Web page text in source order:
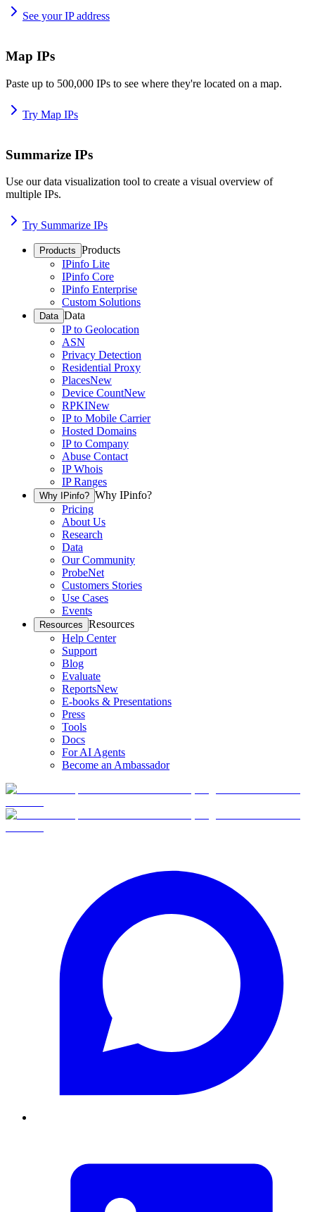
See your IP address
Map IPs
Paste up to 500,000 IPs to see where they're located on a map.
Try Map IPs
Summarize IPs
Use our data visualization tool to create a visual overview of
multiple IPs.
Try Summarize IPs
Products Products
IPinfo Lite
IPinfo Core
IPinfo Enterprise
Custom Solutions
Data Data
IP to Geolocation
ASN
Privacy Detection
Residential Proxy
PlacesNew
Device CountNew
RPKINew
IP to Mobile Carrier
Hosted Domains
IP to Company
Abuse Contact
IP Whois
IP Ranges
Why IPinfo? Why IPinfo?
Pricing
About Us
Research
Data
Our Community
ProbeNet
Customers Stories
Use Cases
Events
Resources Resources
Help Center
Support
Blog
Evaluate
ReportsNew
E-books & Presentations
Press
Tools
Docs
For AI Agents
Become an Ambassador